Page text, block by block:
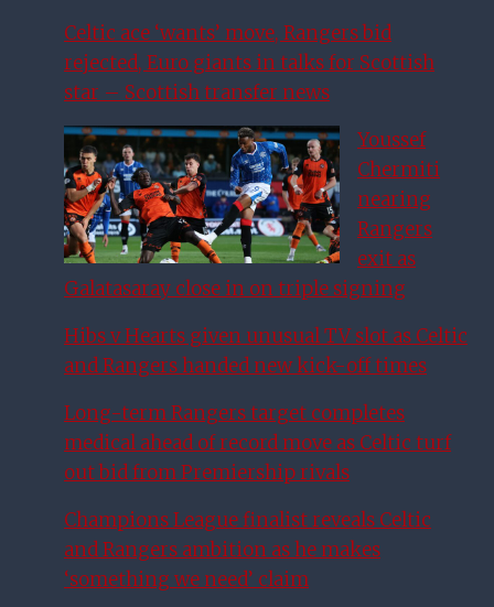
Celtic ace ‘wants’ move, Rangers bid
rejected, Euro giants in talks for Scottish
star – Scottish transfer news
Youssef
Chermiti
nearing
Rangers
exit as
Galatasaray close in on triple signing
Hibs v Hearts given unusual TV slot as Celtic
and Rangers handed new kick-off times
Long-term Rangers target completes
medical ahead of record move as Celtic turf
out bid from Premiership rivals
Champions League finalist reveals Celtic
and Rangers ambition as he makes
‘something we need’ claim